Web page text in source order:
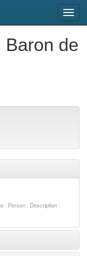
Baron de
: Person : Description :